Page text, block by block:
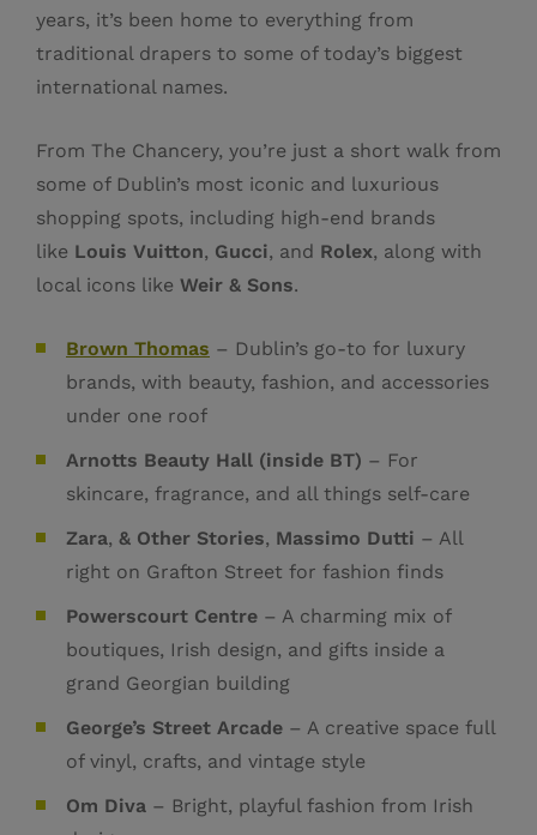
years, it’s been home to everything from
traditional drapers to some of today’s biggest
international names.
From The Chancery, you’re just a short walk from
some of Dublin’s most iconic and luxurious
shopping spots, including high-end brands
like Louis Vuitton, Gucci, and Rolex, along with
local icons like Weir & Sons.
Brown Thomas – Dublin’s go-to for luxury
brands, with beauty, fashion, and accessories
under one roof
Arnotts Beauty Hall (inside BT) – For
skincare, fragrance, and all things self-care
Zara, & Other Stories, Massimo Dutti – All
right on Grafton Street for fashion finds
Powerscourt Centre – A charming mix of
boutiques, Irish design, and gifts inside a
grand Georgian building
George’s Street Arcade – A creative space full
of vinyl, crafts, and vintage style
Om Diva – Bright, playful fashion from Irish